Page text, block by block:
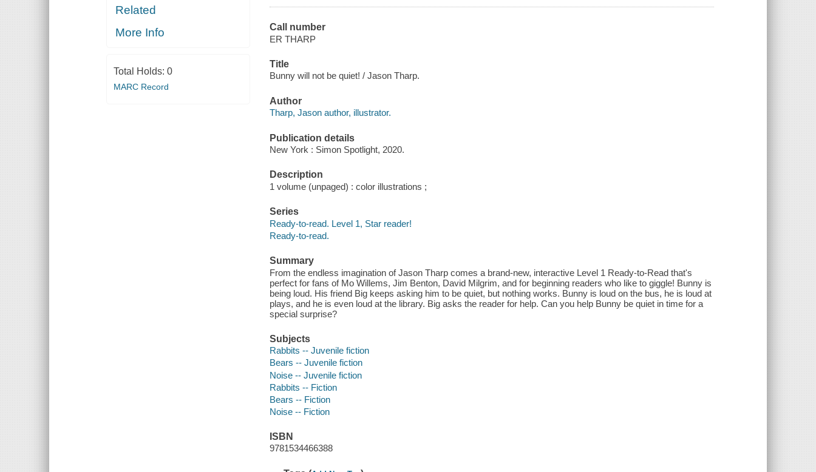
Related
More Info
Total Holds: 0
MARC Record
Call number
ER THARP
Title
Bunny will not be quiet! / Jason Tharp.
Author
Tharp, Jason author, illustrator.
Publication details
New York : Simon Spotlight, 2020.
Description
1 volume (unpaged) : color illustrations ;
Series
Ready-to-read. Level 1, Star reader!
Ready-to-read.
Summary
From the endless imagination of Jason Tharp comes a brand-new, interactive Level 1 Ready-to-Read that's
perfect for fans of Mo Willems, Jim Benton, David Milgrim, and for beginning readers who like to giggle! Bunny is
being loud. His friend Big keeps asking him to be quiet, but nothing works. Bunny is loud on the bus, he is loud at
plays, and he is even loud at the library. Big asks the reader for help. Can you help Bunny be quiet in time for a
special surprise?
Subjects
Rabbits -- Juvenile fiction
Bears -- Juvenile fiction
Noise -- Juvenile fiction
Rabbits -- Fiction
Bears -- Fiction
Noise -- Fiction
ISBN
9781534466388